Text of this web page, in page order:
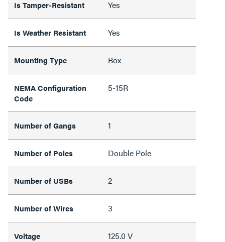
Is Tamper-Resistant Yes
Is Weather Resistant Yes
Mounting Type Box
NEMA Configuration
Code
5-15R
Number of Gangs 1
Number of Poles Double Pole
Number of USBs 2
Number of Wires 3
Voltage 125.0 V